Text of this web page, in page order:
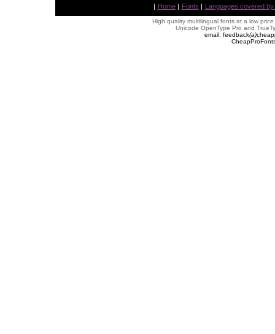
| Home | Fonts | Languages covered
High quality multilingual fonts at a low
Unicode OpenType Pro and
email: feedback(a)